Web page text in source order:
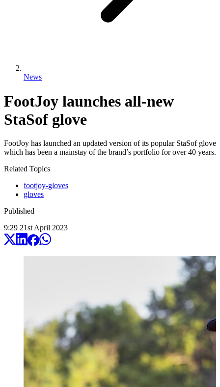
News
FootJoy launches all-new
StaSof glove
FootJoy has launched an updated version of its popular StaSof glove
which has been a mainstay of the brand’s portfolio for over 40 years.
Related Topics
footjoy-gloves
gloves
Published
9:29 21st April 2023